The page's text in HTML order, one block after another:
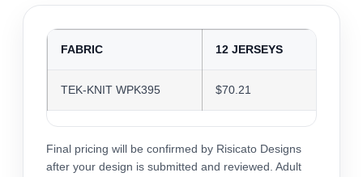
FABRIC 12 JERSEYS
TEK-KNIT WPK395 $70.21
Final pricing will be confirmed by Risicato Designs
after your design is submitted and reviewed. Adult